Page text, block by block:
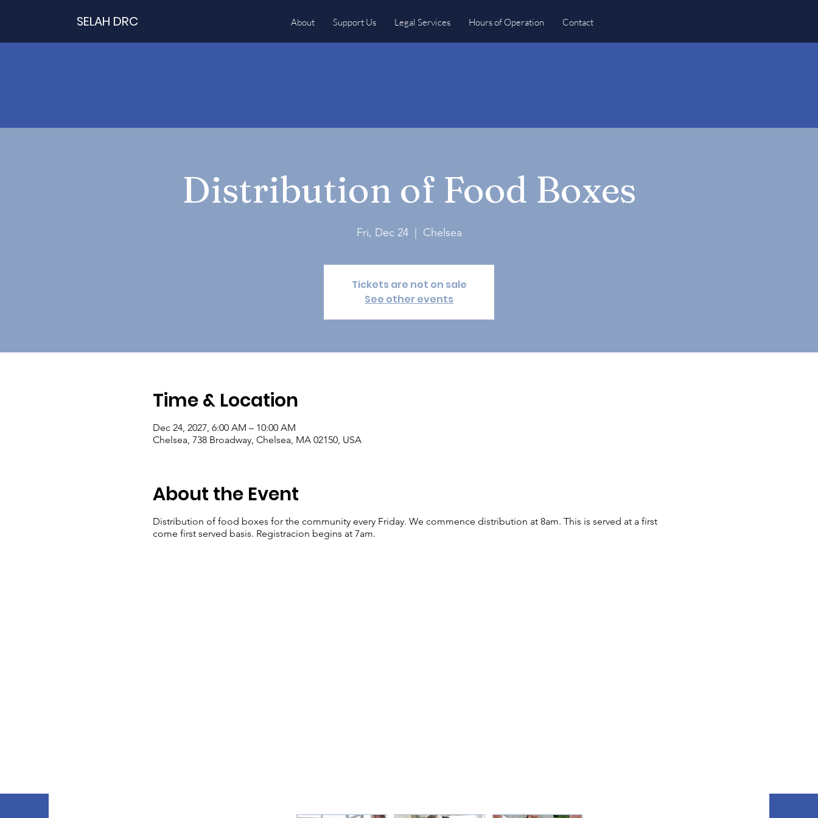
SELAH DRC About Support Us Legal Services Hours of Operation Contact
Distribution of Food Boxes
Fri, Dec 24
  |
Chelsea
Tickets are not on sale
See other events
Time & Location
Dec 24, 2027, 6:00 AM – 10:00 AM
Chelsea, 738 Broadway, Chelsea, MA 02150, USA
About the Event
Distribution of food boxes for the community every Friday. We commence distribution at 8am. This is served at a first
come first served basis. Registracion begins at 7am.